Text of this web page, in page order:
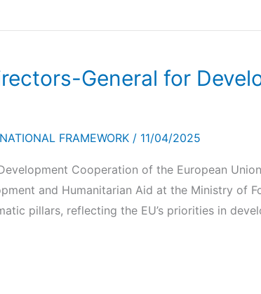
General for
FRAMEWORK / 11/04/2025
Cooperation of the European
and Humanitarian Aid at the Ministry of
pillars, reflecting the EU’s priorities in